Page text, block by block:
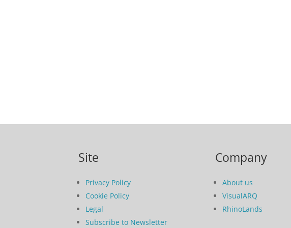
Site
Privacy Policy
Cookie Policy
Legal
Subscribe to Newsletter
Company
About us
VisualARQ
RhinoLands